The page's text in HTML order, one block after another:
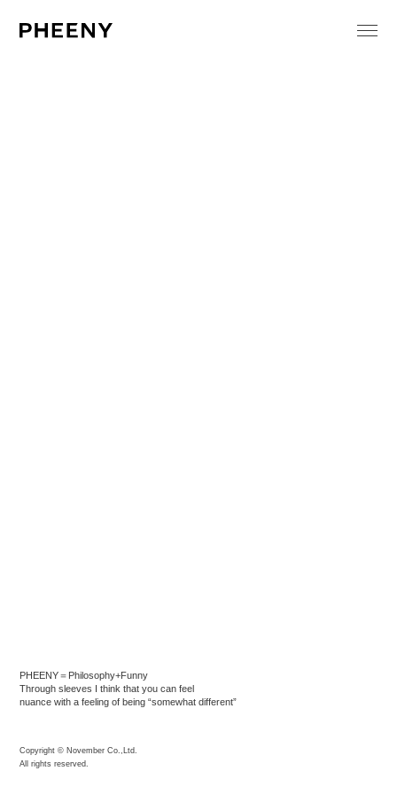
PHEENY＝Philosophy+Funny
Through sleeves I think that you can feel
nuance with a feeling of being “somewhat different”
Copyright © November Co.,Ltd.
All rights reserved.